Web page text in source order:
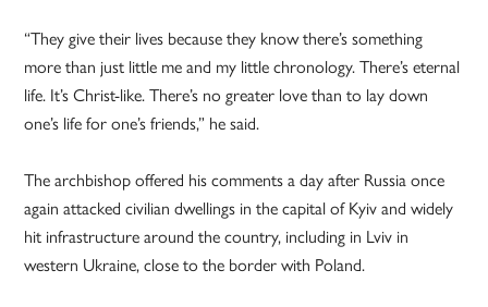
“They give their lives because they know there’s something
more than just little me and my little chronology. There’s eternal
life. It’s Christ-like. There’s no greater love than to lay down
one’s life for one’s friends,” he said.
The archbishop offered his comments a day after Russia once
again attacked civilian dwellings in the capital of Kyiv and widely
hit infrastructure around the country, including in Lviv in
western Ukraine, close to the border with Poland.